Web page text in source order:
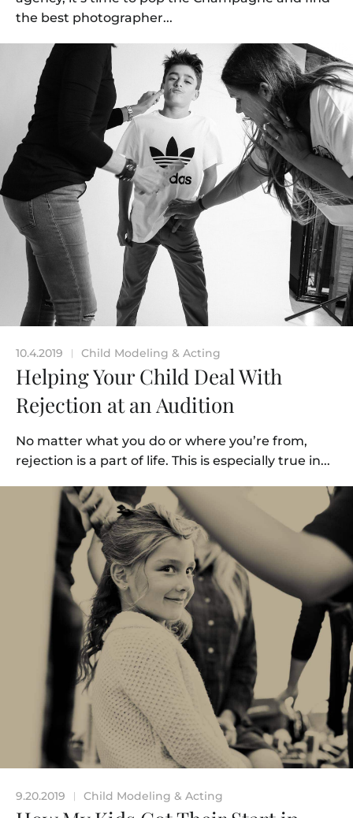
the best photographer...
10.4.2019 | Child Modeling & Acting
Helping Your Child Deal With
Rejection at an Audition
No matter what you do or where you’re from,
rejection is a part of life. This is especially true in...
9.20.2019 | Child Modeling & Acting